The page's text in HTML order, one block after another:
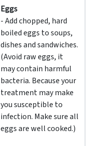
Eggs
- Add chopped, hard
boiled eggs to soups,
dishes and sandwiches.
(Avoid raw eggs, it
may contain harmful
bacteria. Because your
treatment may make
you susceptible to
infection. Make sure all
eggs are well cooked.)